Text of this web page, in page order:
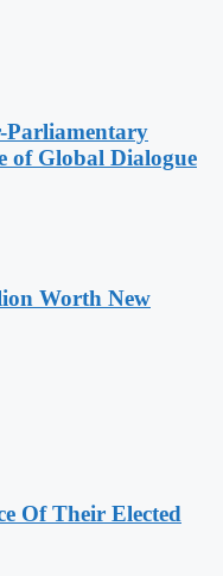
Parliamentary
of Global Dialogue
Worth New
Of Their Elected